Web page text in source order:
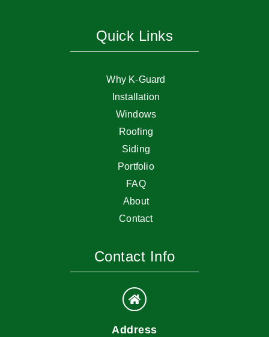
Quick Links
Why K-Guard
Installation
Windows
Roofing
Siding
Portfolio
FAQ
About
Contact
Contact Info
Address